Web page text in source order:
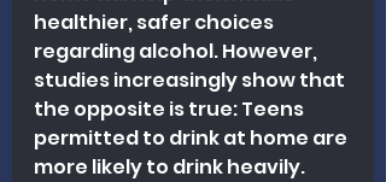
healthier, safer choices
regarding alcohol. However,
studies increasingly show that
the opposite is true: Teens
permitted to drink at home are
more likely to drink heavily.